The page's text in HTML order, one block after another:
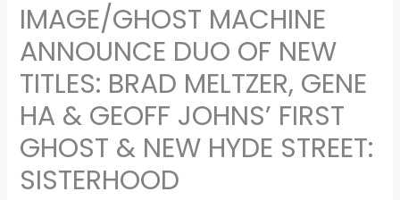
IMAGE/GHOST MACHINE
ANNOUNCE DUO OF NEW
TITLES: BRAD MELTZER, GENE
HA & GEOFF JOHNS’ FIRST
GHOST & NEW HYDE STREET:
SISTERHOOD